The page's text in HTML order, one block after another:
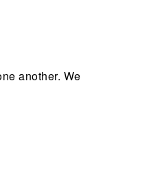
another. We